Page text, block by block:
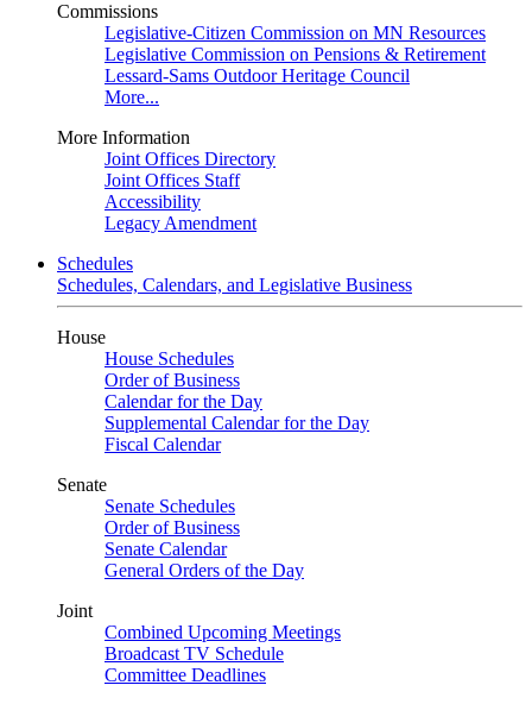
Commissions
Legislative-Citizen Commission on MN Resources
Legislative Commission on Pensions & Retirement
Lessard-Sams Outdoor Heritage Council
More...
More Information
Joint Offices Directory
Joint Offices Staff
Accessibility
Legacy Amendment
Schedules
Schedules, Calendars, and Legislative Business
House
House Schedules
Order of Business
Calendar for the Day
Supplemental Calendar for the Day
Fiscal Calendar
Senate
Senate Schedules
Order of Business
Senate Calendar
General Orders of the Day
Joint
Combined Upcoming Meetings
Broadcast TV Schedule
Committee Deadlines